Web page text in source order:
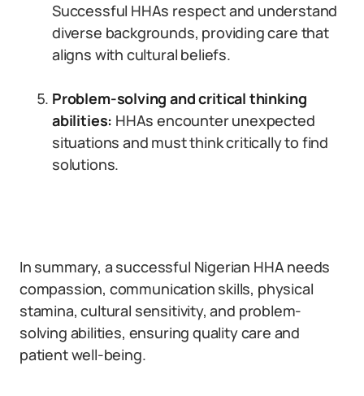
Successful HHAs respect and understand
diverse backgrounds, providing care that
aligns with cultural beliefs.
Problem-solving and critical thinking
abilities: HHAs encounter unexpected
situations and must think critically to find
solutions.
In summary, a successful Nigerian HHA needs
compassion, communication skills, physical
stamina, cultural sensitivity, and problem-
solving abilities, ensuring quality care and
patient well-being.